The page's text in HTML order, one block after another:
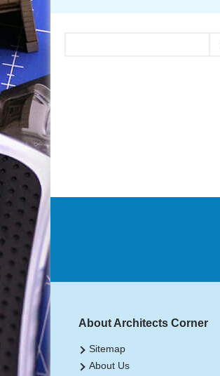
About Architects Corner
Sitemap
About Us